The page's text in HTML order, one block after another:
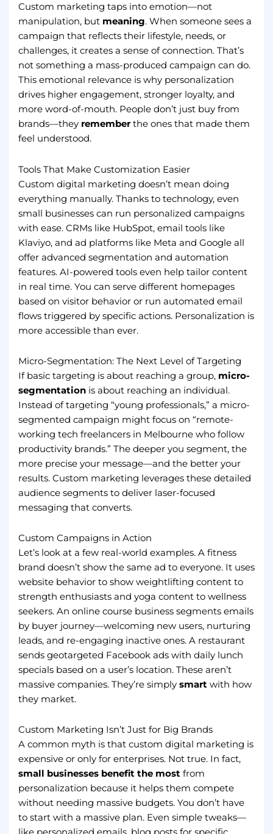
Custom marketing taps into emotion—not
manipulation, but meaning. When someone sees a
campaign that reflects their lifestyle, needs, or
challenges, it creates a sense of connection. That’s
not something a mass-produced campaign can do.
This emotional relevance is why personalization
drives higher engagement, stronger loyalty, and
more word-of-mouth. People don’t just buy from
brands—they rememberthe ones that made them
feel understood.
Tools That Make Customization Easier
Custom digital marketing doesn’t mean doing
everything manually. Thanks to technology, even
small businesses can run personalized campaigns
with ease. CRMs like HubSpot, email tools like
Klaviyo, and ad platforms like Meta and Google all
offer advanced segmentation and automation
features. AI-powered tools even help tailor content
in real time. You can serve different homepages
based on visitor behavior or run automated email
flows triggered by specific actions. Personalization is
more accessible than ever.
Micro-Segmentation: The Next Level of Targeting
If basic targeting is about reaching a group, micro-
segmentationis about reaching an individual.
Instead of targeting “young professionals,” a micro-
segmented campaign might focus on “remote-
working tech freelancers in Melbourne who follow
productivity brands.” The deeper you segment, the
more precise your message—and the better your
results. Custom marketing leverages these detailed
audience segments to deliver laser-focused
messaging that converts.
Custom Campaigns in Action
Let’s look at a few real-world examples. A fitness
brand doesn’t show the same ad to everyone. It uses
website behavior to show weightlifting content to
strength enthusiasts and yoga content to wellness
seekers. An online course business segments emails
by buyer journey—welcoming new users, nurturing
leads, and re-engaging inactive ones. A restaurant
sends geotargeted Facebook ads with daily lunch
specials based on a user’s location. These aren’t
massive companies. They’re simply smartwith how
they market.
Custom Marketing Isn’t Just for Big Brands
A common myth is that custom digital marketing is
expensive or only for enterprises. Not true. In fact,
small businesses benefit the mostfrom
personalization because it helps them compete
without needing massive budgets. You don’t have
to start with a massive plan. Even simple tweaks—